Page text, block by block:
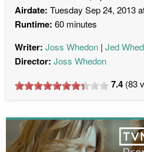
Airdate: Tuesday Sep 24, 2013
Runtime: 60 minutes
Writer: Joss Whedon Jed
Director: Joss Whedon
7.4 (83